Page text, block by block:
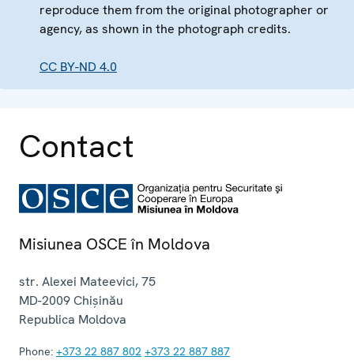
reproduce them from the original photographer or
agency, as shown in the photograph credits.
CC BY-ND 4.0
Contact
Misiunea OSCE în Moldova
str. Alexei Mateevici, 75
MD-2009Chișinău
Republica Moldova
Phone: +373 22 887 802 +373 22 887 887